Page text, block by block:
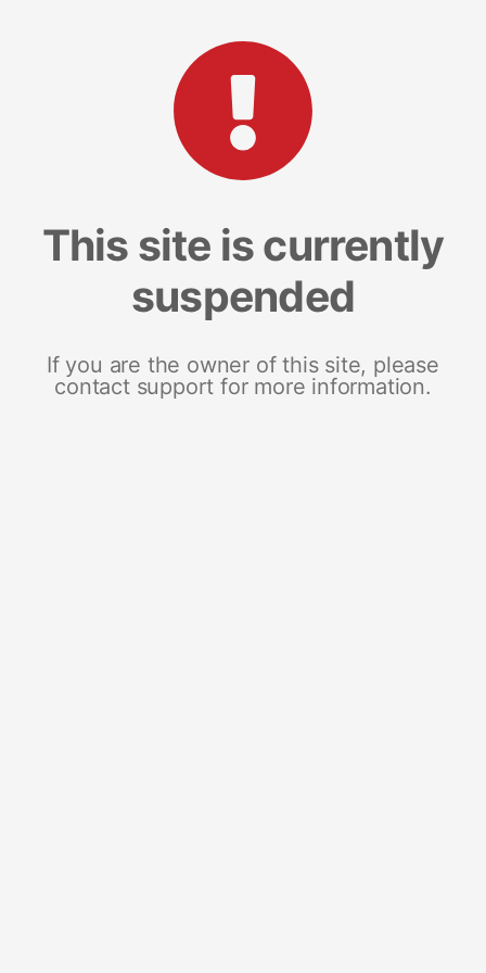
This site is currently
suspended
If you are the owner of this site, please
contact support for more information.